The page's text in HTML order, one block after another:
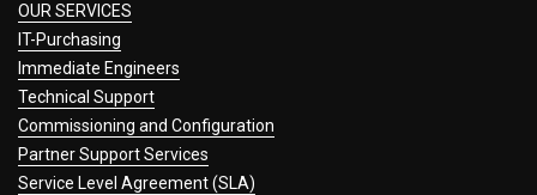
OUR SERVICES
IT-Purchasing
Immediate Engineers
Technical Support
Commissioning and Configuration
Partner Support Services
Service Level Agreement (SLA)